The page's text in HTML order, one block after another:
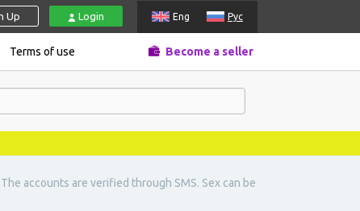
Up Login Eng Рус
Terms of use Become a seller
accounts are verified through SMS. Sex can be